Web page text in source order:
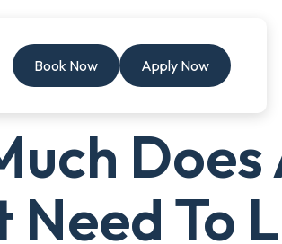
Book Now Apply Now
Does
To